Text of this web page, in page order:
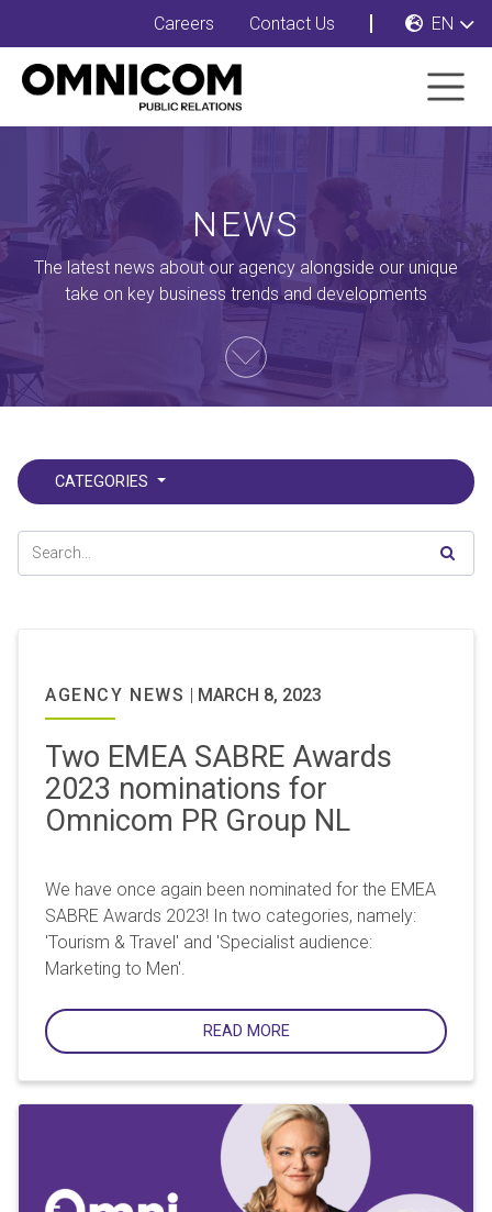
Careers Contact Us EN
NEWS
The latest news about our agency alongside our unique
take on key business trends and developments
CATEGORIES
AGENCY NEWS MARCH 8, 2023
Two EMEA SABRE Awards
2023 nominations for
Omnicom PR Group NL
We have once again been nominated for the EMEA
SABRE Awards 2023! In two categories, namely:
'Tourism & Travel' and 'Specialist audience:
Marketing to Men'.
READ MORE